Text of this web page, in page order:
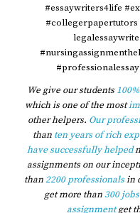
#essaywriters4life
#collegerpapertutors
We give our students
which is one of the most
other helpers. Our
than ten years of rich
have successfully helped
assignments on our
than2200 professionalsin
get more than 300
assignmentget